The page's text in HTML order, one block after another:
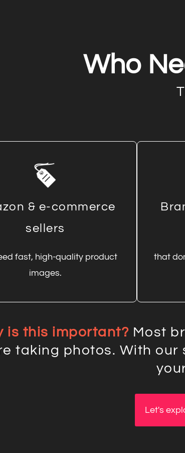
Who
& e-commerce
sellers
fast, high-quality product
images.
that
is this important? Most
taking photos. With
Let's